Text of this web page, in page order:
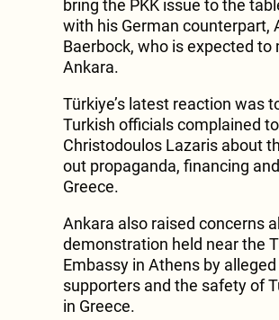
bring the PKK issue to the
with his German counterpart,
Baerbock, who is expected to
Ankara.
Türkiye’s latest reaction was
Turkish officials complained
Christodoulos Lazaris about
out propaganda, financing
Greece.
Ankara also raised concerns
demonstration held near the
Embassy in Athens by alleged
supporters and the safety of
in Greece.